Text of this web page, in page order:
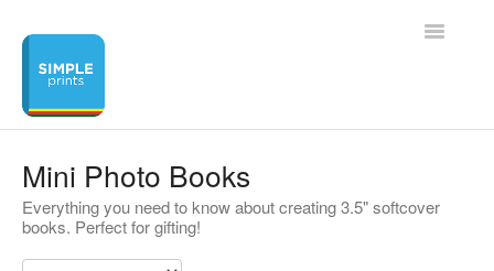
Toggle
Contact
Mini Photo Books
Everything you need to know about creating 3.5" softcover
books. Perfect for gifting!